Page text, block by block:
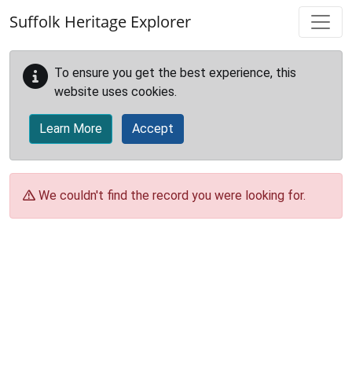
Suffolk Heritage Explorer
To ensure you get the best experience, this
website uses cookies.
Learn More Accept
We couldn't find the record you were looking for.